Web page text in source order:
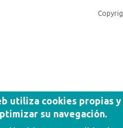
utiliza cookies propias
su navegación.